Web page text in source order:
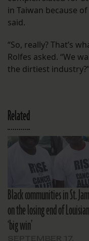
in Taiwan because
said.
“So, really? That’s
Rolfes asked. “We
the dirtiest industry?”
Related
Black communities in St.
on the losing end of
‘big win’